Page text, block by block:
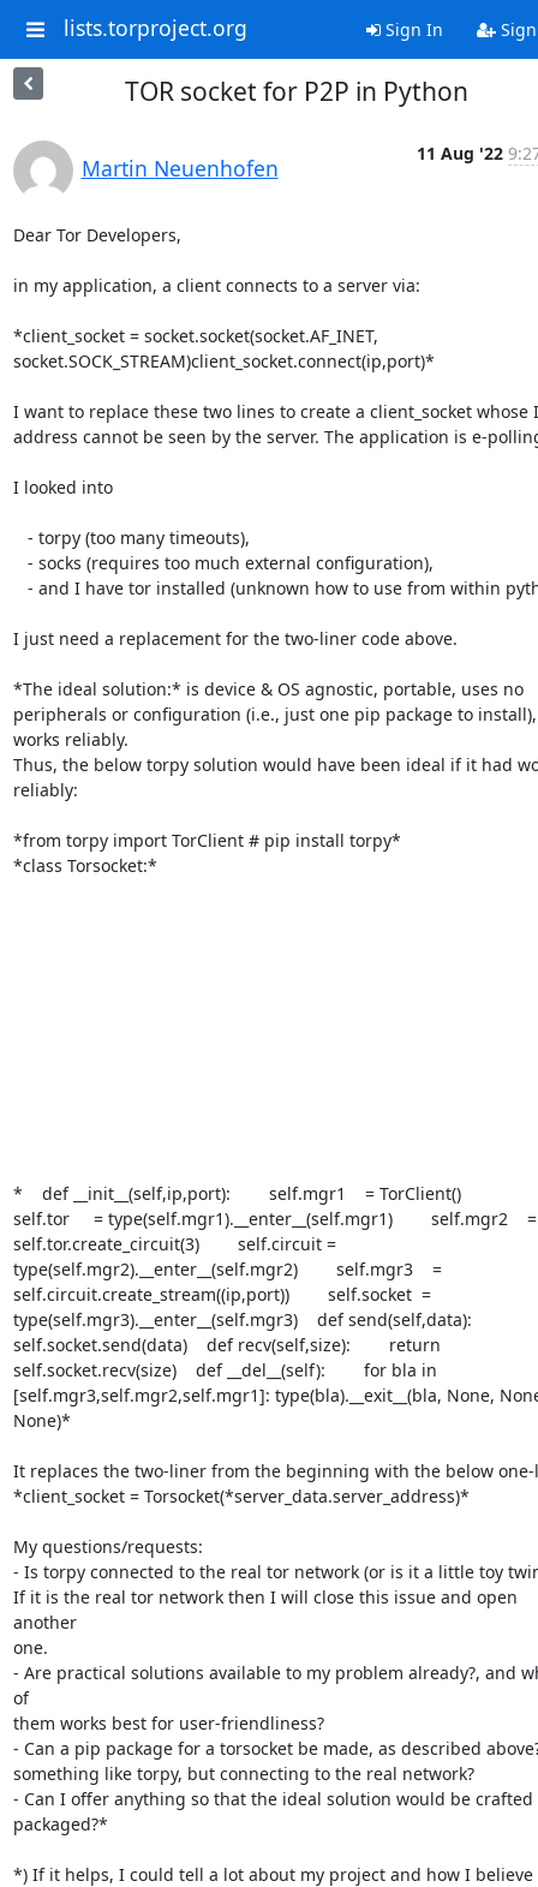
lists.torproject.org Sign In Sign
TOR socket for P2P in Python
Martin Neuenhofen
11 Aug '22
Dear Tor Developers,
in my application, a client connects to a server via:
*client_socket = socket.socket(socket.AF_INET,
socket.SOCK_STREAM)client_socket.connect(ip,port)*
I want to replace these two lines to create a client_socket whose
address cannot be seen by the server. The application is e-
I looked into
I just need a replacement for the two-liner code above.
*The ideal solution:* is device & OS agnostic, portable, uses no
peripherals or configuration (i.e., just one pip package to
works reliably.
Thus, the below torpy solution would have been ideal if it had
reliably:
*from torpy import TorClient # pip install torpy*
*class Torsocket:*
*    def __init__(self,ip,port):        self.mgr1    = TorClient()
self.tor     = type(self.mgr1).__enter__(self.mgr1)        self.mgr2    =
self.tor.create_circuit(3)        self.circuit =
type(self.mgr2).__enter__(self.mgr2)        self.mgr3    =
self.circuit.create_stream((ip,port))        self.socket  =
type(self.mgr3).__enter__(self.mgr3)    def send(self,data):
self.socket.send(data)    def recv(self,size):        return
self.socket.recv(size)    def __del__(self):        for bla in
[self.mgr3,self.mgr2,self.mgr1]: type(bla).__exit__(bla, None,
None)*
It replaces the two-liner from the beginning with the below
*client_socket = Torsocket(*server_data.server_address)*
My questions/requests:
- Is torpy connected to the real tor network (or is it a little toy
If it is the real tor network then I will close this issue and open
another
one.
- Are practical solutions available to my problem already?, and
of
them works best for user-friendliness?
- Can a pip package for a torsocket be made, as described
something like torpy, but connecting to the real network?
- Can I offer anything so that the ideal solution would be crafted
packaged?*
*) If it helps, I could tell a lot about my project and how I believe